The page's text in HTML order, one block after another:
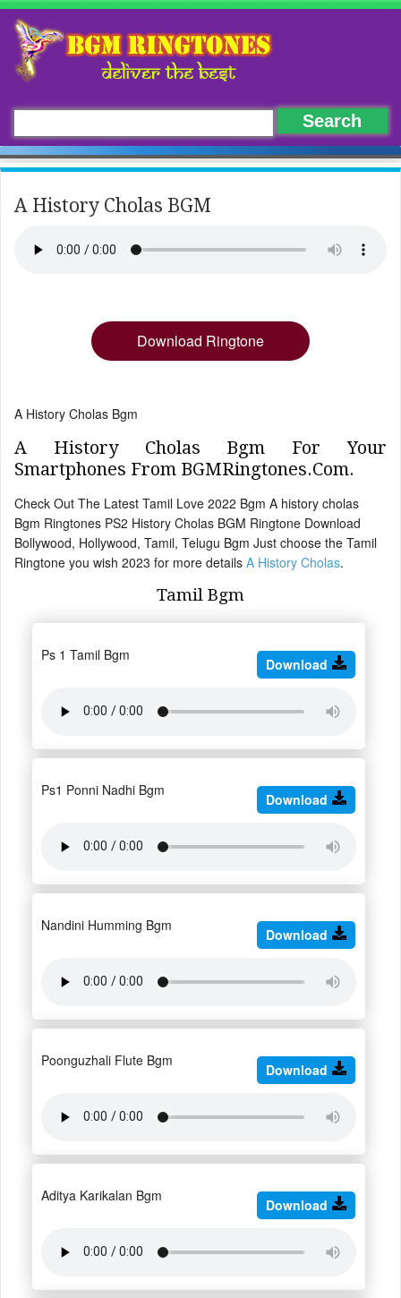
A History Cholas BGM
Download Ringtone
A History Cholas Bgm
A History Cholas Bgm For Your
Smartphones From BGMRingtones.Com.
Check Out The Latest Tamil Love 2022 Bgm A history cholas
Bgm Ringtones PS2 History Cholas BGM Ringtone Download
Bollywood, Hollywood, Tamil, Telugu Bgm Just choose the Tamil
Ringtone you wish 2023 for more details A History Cholas.
Tamil Bgm
Ps 1 Tamil Bgm
Download
Ps1 Ponni Nadhi Bgm
Download
Nandini Humming Bgm
Download
Poonguzhali Flute Bgm
Download
Aditya Karikalan Bgm
Download